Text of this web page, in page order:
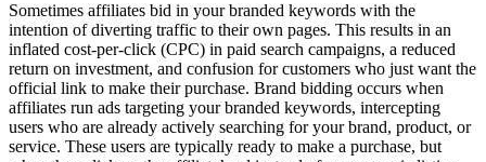
Sometimes affiliates bid in your branded keywords with the
intention of diverting traffic to their own pages. This results in an
inflated cost-per-click (CPC) in paid search campaigns, a reduced
return on investment, and confusion for customers who just want the
official link to make their purchase. Brand bidding occurs when
affiliates run ads targeting your branded keywords, intercepting
users who are already actively searching for your brand, product, or
service. These users are typically ready to make a purchase, but